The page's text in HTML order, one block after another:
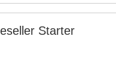
Starter